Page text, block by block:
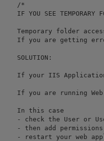
    /*
IF YOU SEE TEMPORARY
Temporary folder
If you are getting
    SOLUTION:
If your IIS
If you are running
    In this case
- check the User or
- then add
- restart your web